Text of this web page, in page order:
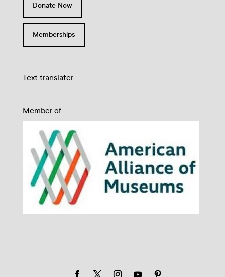
Donate Now
Memberships
Text translater
Member of